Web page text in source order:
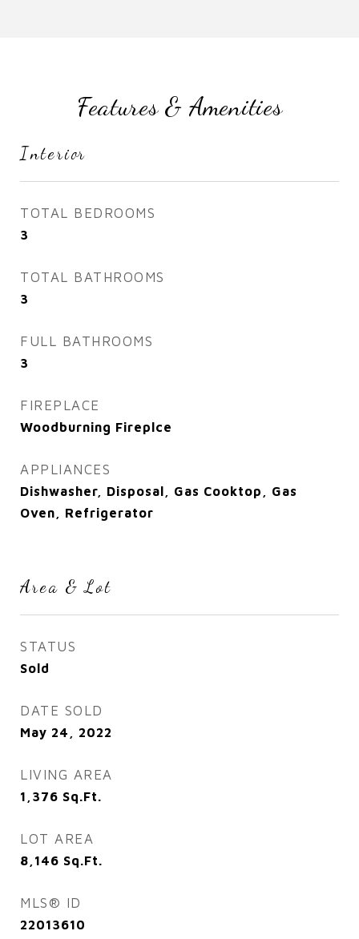
Features & Amenities
Interior
TOTAL BEDROOMS
3
TOTAL BATHROOMS
3
FULL BATHROOMS
3
FIREPLACE
Woodburning Fireplce
APPLIANCES
Dishwasher, Disposal, Gas Cooktop, Gas
Oven, Refrigerator
Area & Lot
STATUS
Sold
DATE SOLD
May 24, 2022
LIVING AREA
1,376 Sq.Ft.
LOT AREA
8,146 Sq.Ft.
MLS® ID
22013610